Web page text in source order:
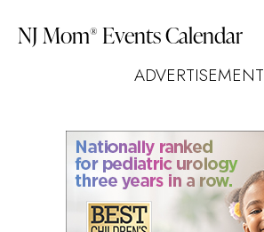
NJ Mom® Events Calendar
ADVERTISEMENT